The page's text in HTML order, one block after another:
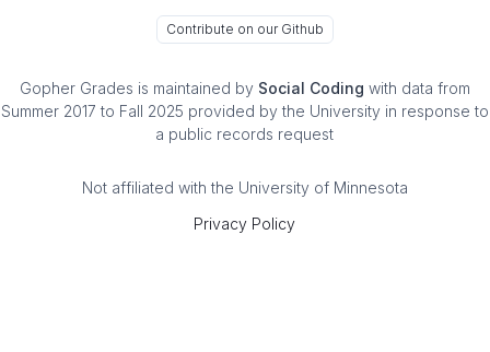
Contribute on our Github
Gopher Grades is maintained by Social Coding with data from
Summer 2017 to Fall 2025 provided by the University in response to
a public records request
Not affiliated with the University of Minnesota
Privacy Policy